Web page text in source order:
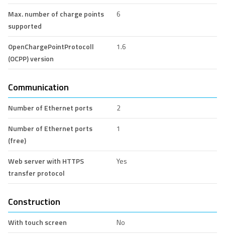
Max. number of charge points
supported
6
OpenChargePointProtocoll
(OCPP) version
1.6
Communication
Number of Ethernet ports
2
Number of Ethernet ports
(free)
1
Web server with HTTPS
transfer protocol
Yes
Construction
With touch screen No